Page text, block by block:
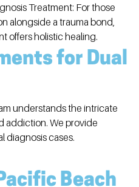
Treatment: For those
alongside a trauma bond,
offers holistic healing.
for Dual
understands the intricate
addiction. We provide
diagnosis cases.
Beach